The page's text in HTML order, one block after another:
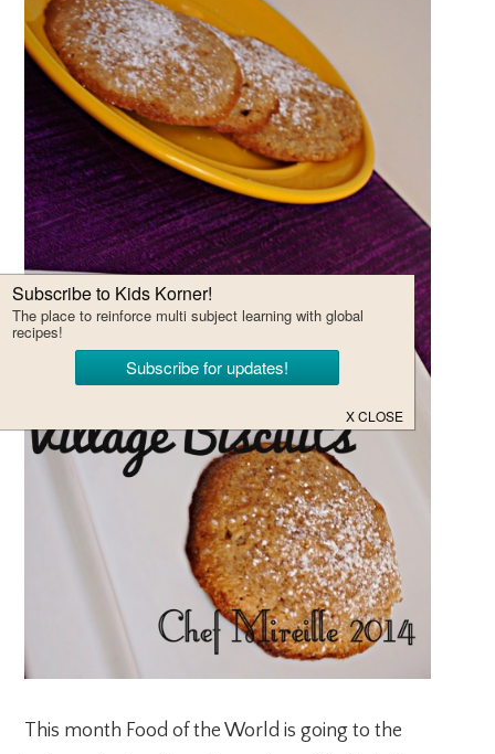
This month Food of the World is going to the